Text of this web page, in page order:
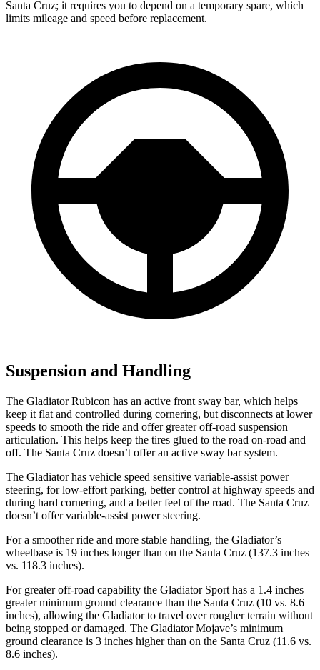
Santa Cruz; it requires you to depend on a temporary spare, which
limits mileage and speed before replacement.
Suspension and Handling
The Gladiator Rubicon has an active front sway bar, which helps
keep it flat and controlled during cornering, but disconnects at lower
speeds to smooth the ride and offer greater off-road suspension
articulation. This helps keep the tires glued to the road on-road and
off. The Santa Cruz doesn’t offer an active sway bar system.
The Gladiator has vehicle speed sensitive variable-assist power
steering, for low-effort parking, better control at highway speeds and
during hard cornering, and a better feel of the road. The Santa Cruz
doesn’t offer variable-assist power steering.
For a smoother ride and more stable handling, the Gladiator’s
wheelbase is 19 inches longer than on the Santa Cruz (137.3 inches
vs. 118.3 inches).
For greater off-road capability the Gladiator Sport has a 1.4 inches
greater minimum ground clearance than the Santa Cruz (10 vs. 8.6
inches), allowing the Gladiator to travel over rougher terrain without
being stopped or damaged. The Gladiator Mojave’s minimum
ground clearance is 3 inches higher than on the Santa Cruz (11.6 vs.
8.6 inches).